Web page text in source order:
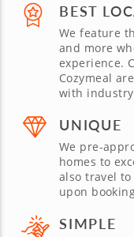
BEST
We feature
and more
experience.
Cozymeal
with
UNIQUE
We pre-
homes to
also travel to
upon
SIMPLE